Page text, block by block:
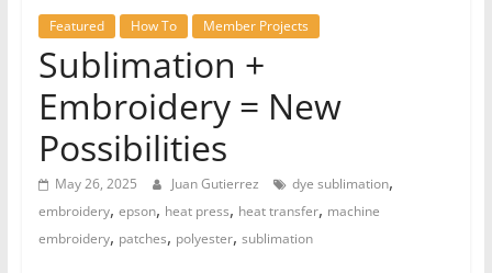
Featured How To Member Projects
Sublimation +
Embroidery = New
Possibilities
May 26, 2025 Juan Gutierrez dye sublimation,
embroidery, epson, heat press, heat transfer, machine
embroidery, patches, polyester, sublimation